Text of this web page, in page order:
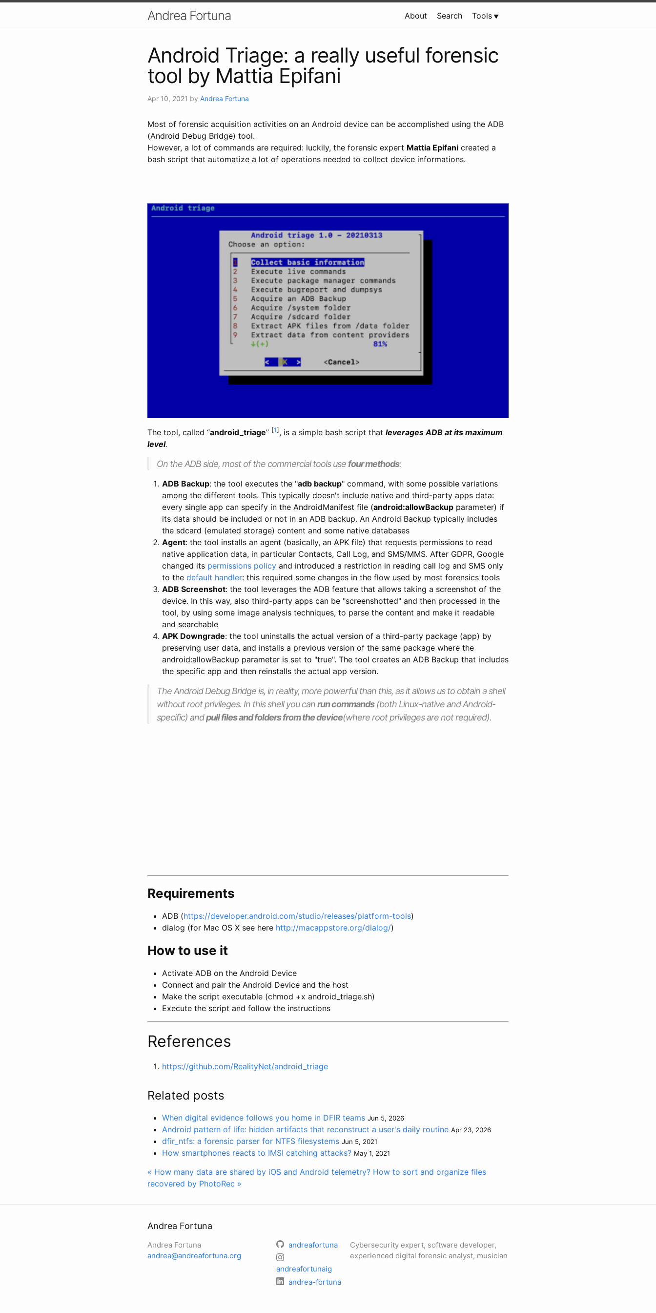
Andrea Fortuna About Search Tools
Android Triage: a really useful forensic
tool by Mattia Epifani
Apr 10, 2021 by Andrea Fortuna
Most of forensic acquisition activities on an Android device can be accomplished using the ADB
(Android Debug Bridge) tool.
However, a lot of commands are required: luckily, the forensic expert Mattia Epifani created a
bash script that automatize a lot of operations needed to collect device informations.
The tool, called “android_triage” [1] , is a simple bash script that leverages ADB at its maximum
level.
On the ADB side, most of the commercial tools use four methods:
ADB Backup: the tool executes the "adb backup" command, with some possible variations
among the different tools. This typically doesn't include native and third-party apps data:
every single app can specify in the AndroidManifest file (android:allowBackup parameter) if
its data should be included or not in an ADB backup. An Android Backup typically includes
the sdcard (emulated storage) content and some native databases
Agent: the tool installs an agent (basically, an APK file) that requests permissions to read
native application data, in particular Contacts, Call Log, and SMS/MMS. After GDPR, Google
changed its permissions policy and introduced a restriction in reading call log and SMS only
to the default handler: this required some changes in the flow used by most forensics tools
ADB Screenshot: the tool leverages the ADB feature that allows taking a screenshot of the
device. In this way, also third-party apps can be "screenshotted" and then processed in the
tool, by using some image analysis techniques, to parse the content and make it readable
and searchable
APK Downgrade: the tool uninstalls the actual version of a third-party package (app) by
preserving user data, and installs a previous version of the same package where the
android:allowBackup parameter is set to "true". The tool creates an ADB Backup that includes
the specific app and then reinstalls the actual app version.
The Android Debug Bridge is, in reality, more powerful than this, as it allows us to obtain a shell
without root privileges. In this shell you canrun commands(both Linux-native and Android-
specific) andpull files and folders from the device(where root privileges are not required).
Requirements
ADB (https://developer.android.com/studio/releases/platform-tools)
dialog (for Mac OS X see here http://macappstore.org/dialog/)
How to use it
Activate ADB on the Android Device
Connect and pair the Android Device and the host
Make the script executable (chmod +x android_triage.sh)
Execute the script and follow the instructions
References
https://github.com/RealityNet/android_triage
Related posts
When digital evidence follows you home in DFIR teams Jun 5, 2026
Android pattern of life: hidden artifacts that reconstruct a user's daily routine Apr 23, 2026
dfir_ntfs: a forensic parser for NTFS filesystems Jun 5, 2021
How smartphones reacts to IMSI catching attacks? May 1, 2021
« How many data are shared by iOS and Android telemetry? How to sort and organize files
recovered by PhotoRec »
Andrea Fortuna
Andrea Fortuna
andrea@andreafortuna.org
andreafortuna
andreafortunaig
andrea-fortuna
Cybersecurity expert, software developer,
experienced digital forensic analyst, musician